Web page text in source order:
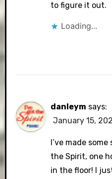
to figure it out.
Loading...
danleym says:
January 15,
I’ve made
the Spirit, one
in the floor! I